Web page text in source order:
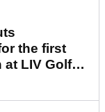
the first
LIV Golf